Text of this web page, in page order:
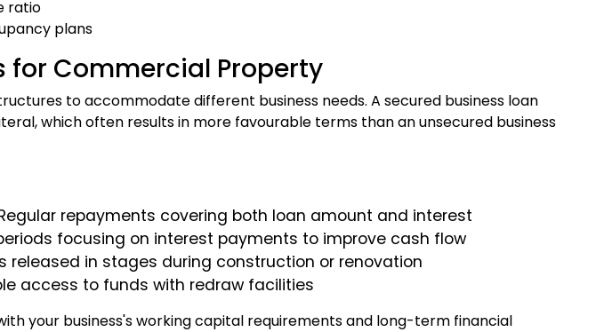
ratio
plans
for Commercial Property
to accommodate different business needs. A secured business loan
which often results in more favourable terms than an unsecured business
repayments covering both loan amount and interest
focusing on interest payments to improve cash flow
released in stages during construction or renovation
access to funds with redraw facilities
your business's working capital requirements and long-term financial